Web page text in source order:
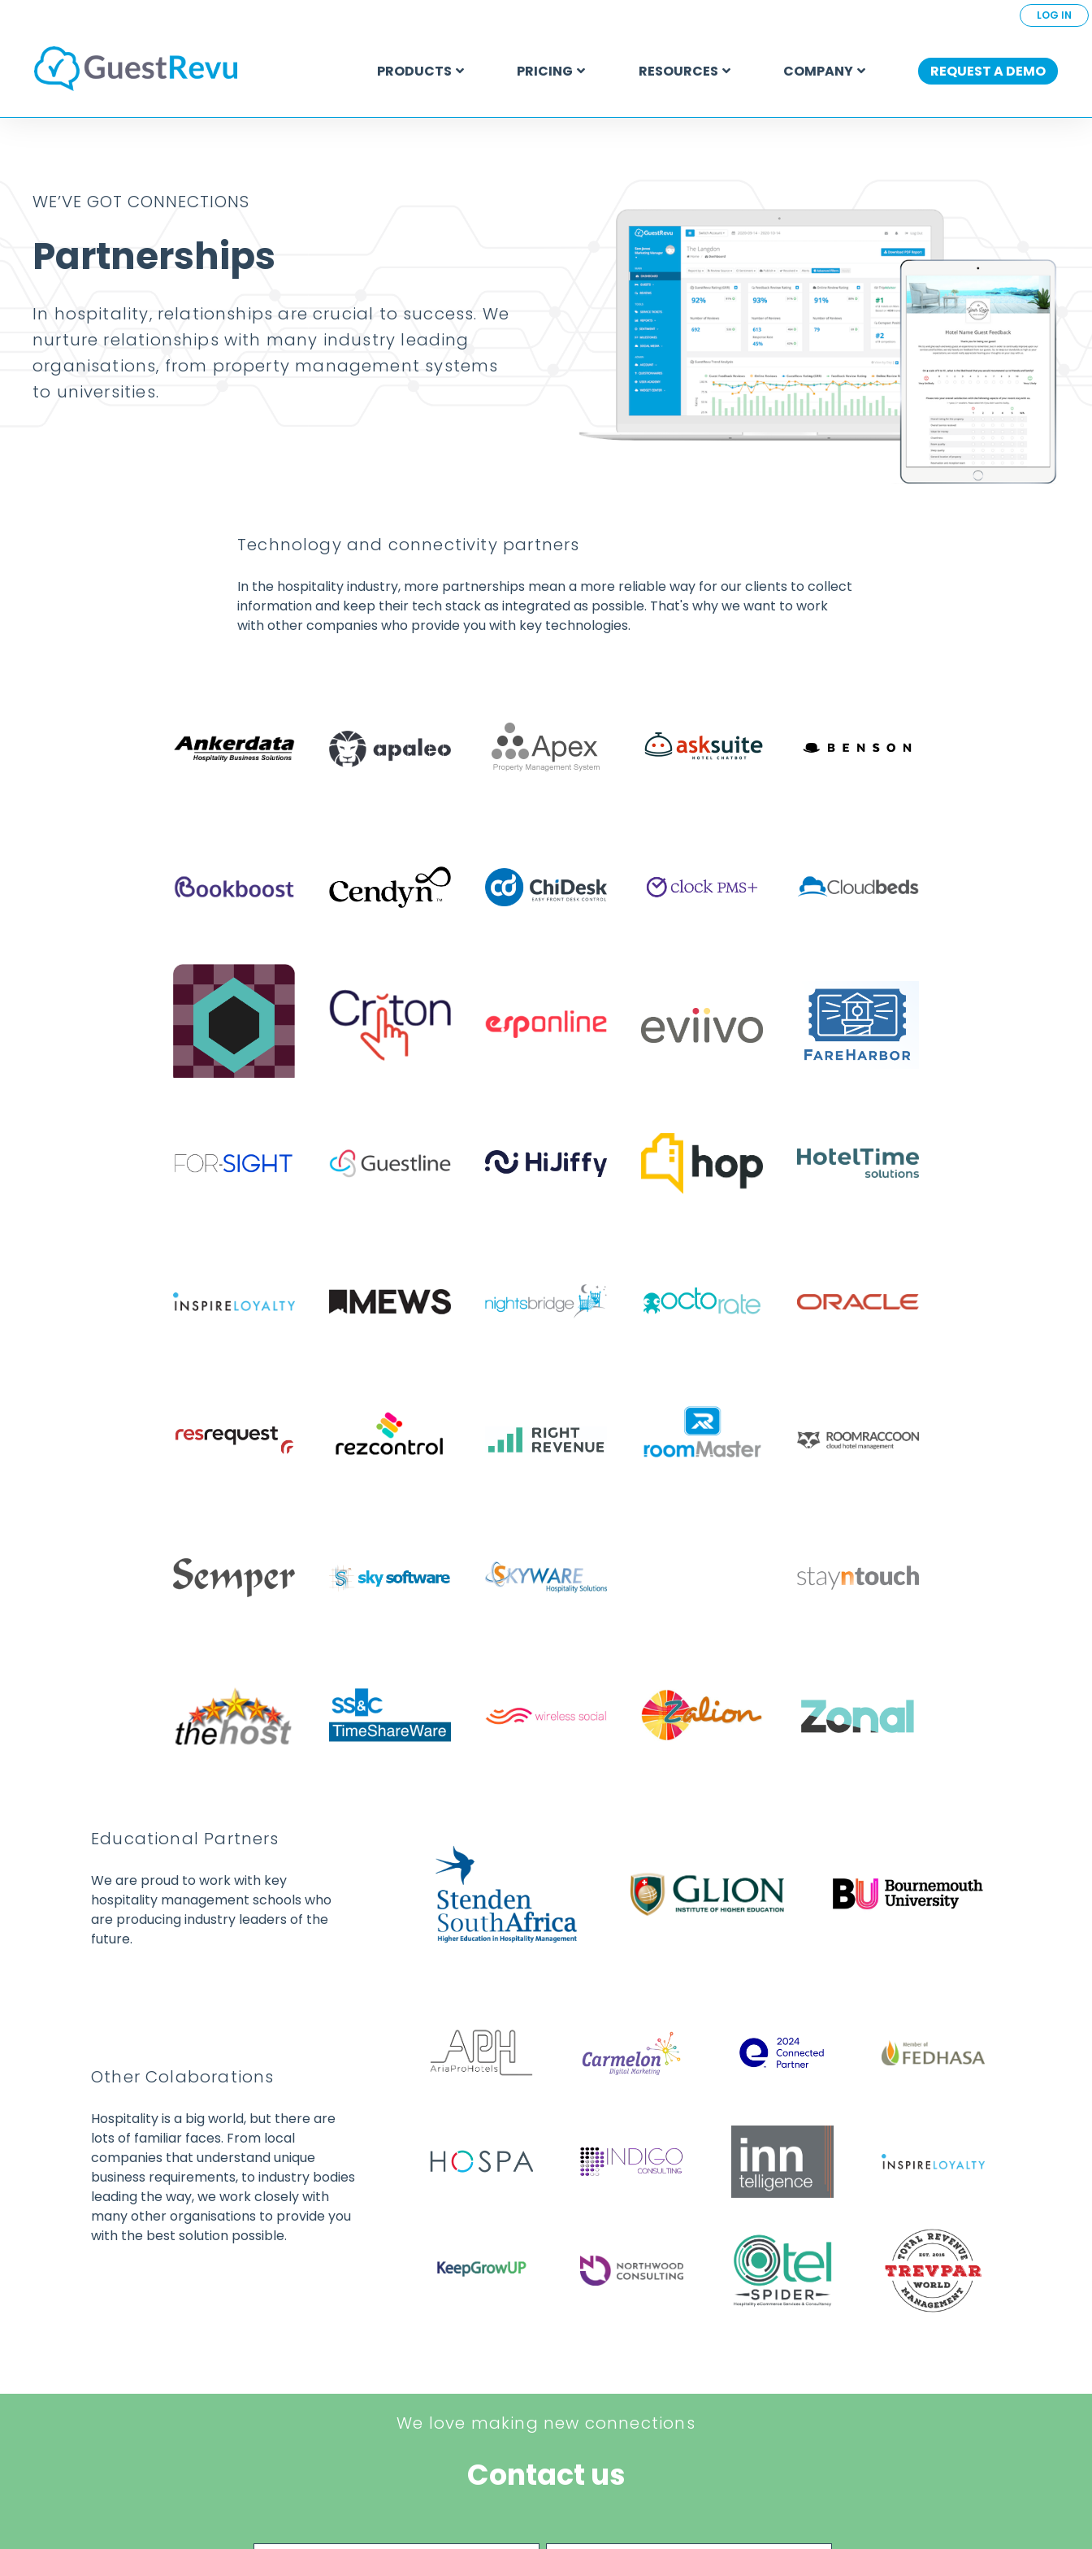
LOG IN
PRODUCTS PRICING RESOURCES COMPANY REQUEST A DEMO
WE’VE GOT CONNECTIONS
Partnerships
In hospitality, relationships are crucial to success. We
nurture relationships with many industry leading
organisations, from property management systems
to universities.
Technology and connectivity partners
In the hospitality industry, more partnerships mean a more reliable way for our clients to collect
information and keep their tech stack as integrated as possible. That's why we want to work
with other companies who provide you with key technologies.
Educational Partners
We are proud to work with key
hospitality management schools who
are producing industry leaders of the
future.
Other Colaborations
Hospitality is a big world, but there are
lots of familiar faces. From local
companies that understand unique
business requirements, to industry bodies
leading the way, we work closely with
many other organisations to provide you
with the best solution possible.
We love making new connections
Contact us